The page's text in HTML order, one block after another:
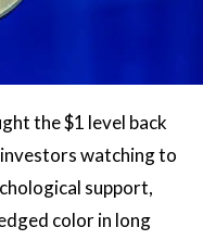
the $1 level back
watching to
support,
color in long